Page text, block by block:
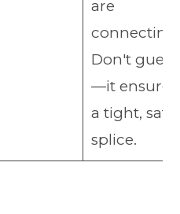
are
connecting.
Don't guess
—it ensures
a tight, safe
splice.